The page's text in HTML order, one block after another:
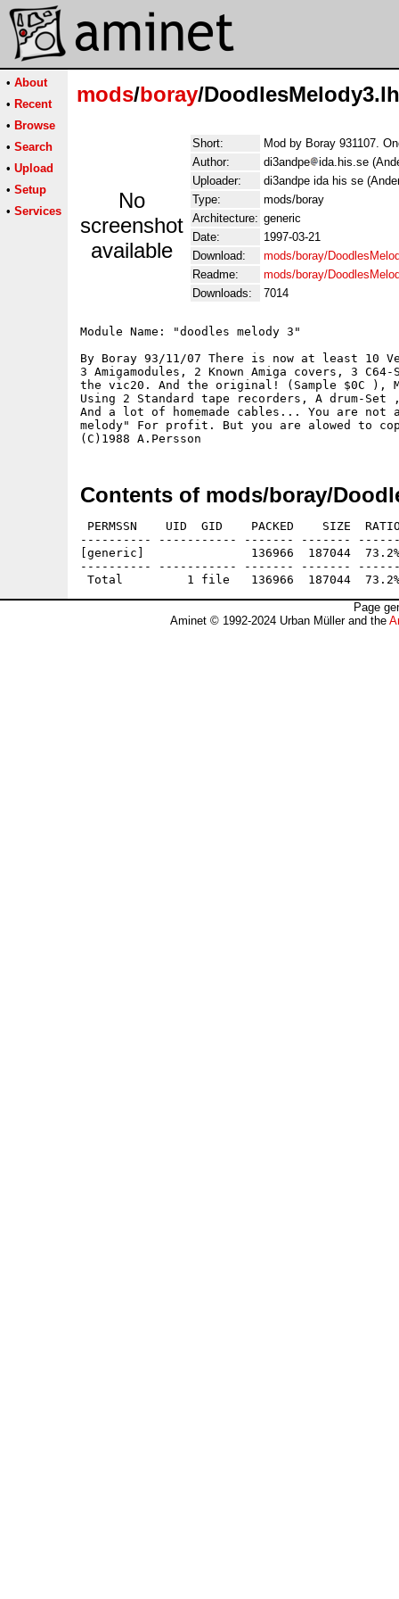
• About
• Recent
• Browse
• Search
• Upload
• Setup
• Services
mods/boray/
No
screenshot
available
Short:
Mod by Boray 931107.
Author:
di3andpe
ida.his.se
Uploader:
di3andpe ida his se
Type:
mods/boray
Architecture: generic
Date:
1997-03-21
Download:
mods/boray/
Readme:
mods/boray/
Downloads:
7014
Module Name: "doodles melody 3"
By Boray 93/11/07 There is now at least 10
3 Amigamodules, 2 Known Amiga covers, 3 C64-
the vic20. And the original! (Sample $0C ),
Using 2 Standard tape recorders, A drum-
And a lot of homemade cables... You are not
melody" For profit. But you are alowed to
Contents of mods/boray/
PERMSSN    UID  GID    PACKED    SIZE
---------- ----------- ------- -------
[generic]               136966  187044  73.2% -
---------- ----------- ------- -------
Page
Aminet © 1992-2024 Urban Müller and the